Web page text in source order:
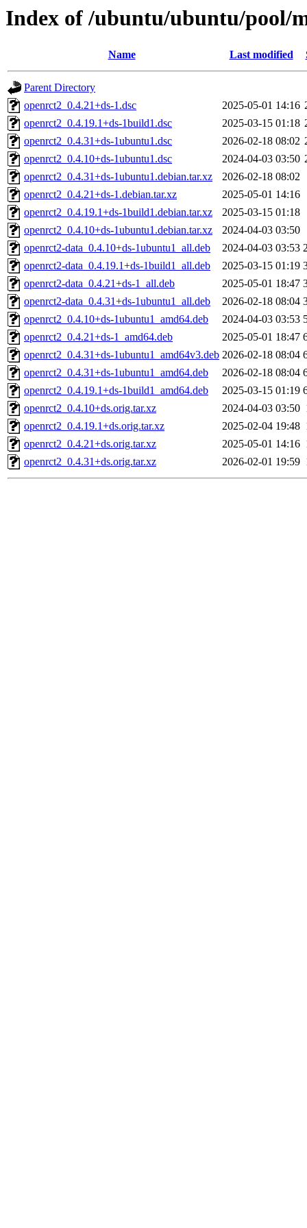
Index of /ubuntu/ubuntu/pool/
Name Last modified
Parent Directory
openrct2_0.4.21+ds-1.dsc
2025-05-01 14:16
openrct2_0.4.19.1+ds-1build1.dsc
2025-03-15 01:18
openrct2_0.4.31+ds-1ubuntu1.dsc
2026-02-18 08:02
openrct2_0.4.10+ds-1ubuntu1.dsc
2024-04-03 03:50
openrct2_0.4.31+ds-1ubuntu1.debian.tar.xz
2026-02-18 08:02
openrct2_0.4.21+ds-1.debian.tar.xz
2025-05-01 14:16
openrct2_0.4.19.1+ds-1build1.debian.tar.xz
2025-03-15 01:18
openrct2_0.4.10+ds-1ubuntu1.debian.tar.xz
2024-04-03 03:50
openrct2-data_0.4.10+ds-1ubuntu1_all.deb
2024-04-03 03:53
openrct2-data_0.4.19.1+ds-1build1_all.deb
2025-03-15 01:19
openrct2-data_0.4.21+ds-1_all.deb
2025-05-01 18:47
openrct2-data_0.4.31+ds-1ubuntu1_all.deb
2026-02-18 08:04
openrct2_0.4.10+ds-1ubuntu1_amd64.deb
2024-04-03 03:53
openrct2_0.4.21+ds-1_amd64.deb
2025-05-01 18:47
openrct2_0.4.31+ds-1ubuntu1_amd64v3.deb 2026-02-18 08:04
openrct2_0.4.31+ds-1ubuntu1_amd64.deb
2026-02-18 08:04
openrct2_0.4.19.1+ds-1build1_amd64.deb
2025-03-15 01:19
openrct2_0.4.10+ds.orig.tar.xz
2024-04-03 03:50
openrct2_0.4.19.1+ds.orig.tar.xz
2025-02-04 19:48
openrct2_0.4.21+ds.orig.tar.xz
2025-05-01 14:16
openrct2_0.4.31+ds.orig.tar.xz
2026-02-01 19:59